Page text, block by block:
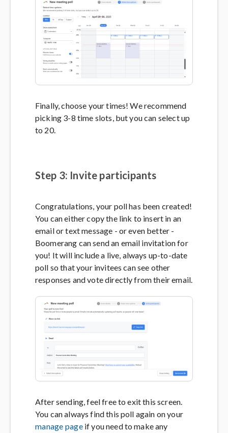
Finally, choose your times! We recommend
picking 3-8 time slots, but you can select up
to 20.
Step 3: Invite participants
Congratulations, your poll has been created!
You can either copy the link to insert in an
email or text message - or even better -
Boomerang can send an email invitation for
you! It will include a live, always up-to-date
poll so that your invitees can see other
responses and vote directly from their email.
After sending, feel free to exit this screen.
You can always find this poll again on your
manage pageif you need to make any